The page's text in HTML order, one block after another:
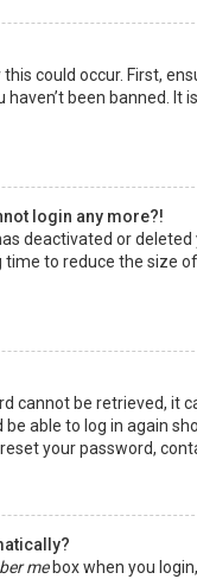
could occur. First,
been banned. It
login any more?!
deactivated or
to reduce the size
cannot be retrieved, it
able to log in again
your password,
mebox when you